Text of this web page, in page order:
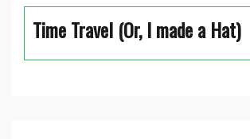
Time Travel (Or, I made a Hat)